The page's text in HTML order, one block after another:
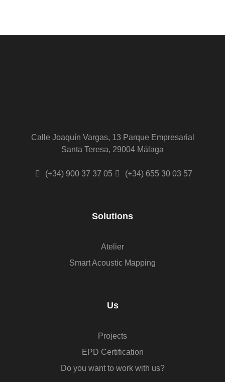
Calle Joaquín Vargas, 13 Parque Empresarial
Santa Teresa, 29004 Málaga
(+34) 900 37 37 05 (+34) 655 30 03 57
Solutions
Atelier
Smart Acoustic Mapping
Us
Projects
EPD Certification
Do you want to work with us?